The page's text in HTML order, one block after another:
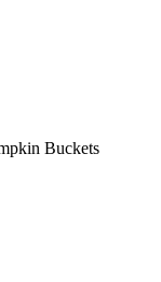
Buckets